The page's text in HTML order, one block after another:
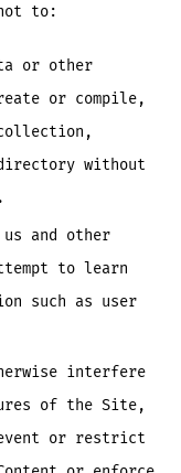
to:
or other
or compile,
without
and other
to learn
such as user
interfere
of the Site,
or restrict